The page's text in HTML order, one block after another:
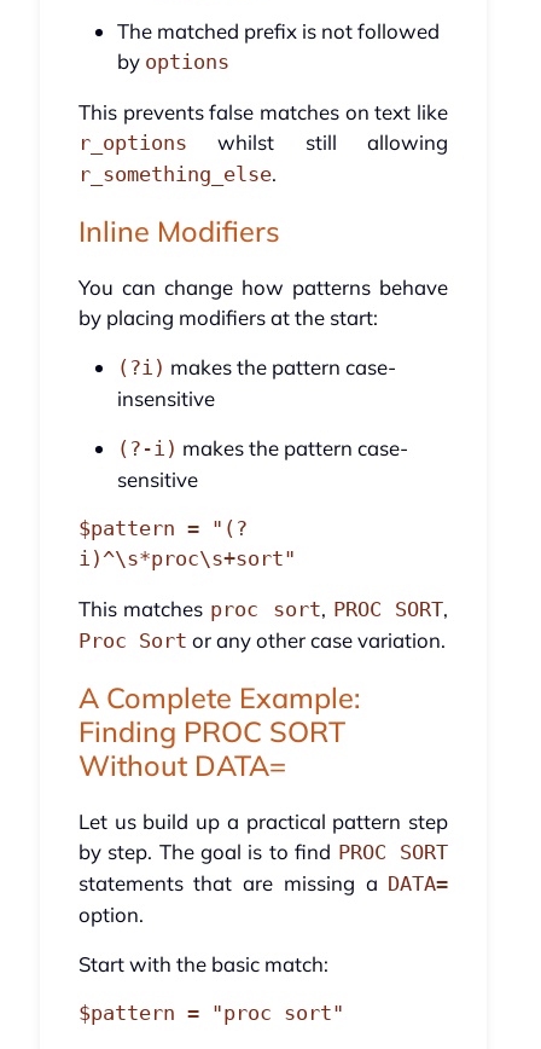
The matched prefix is not followed
by options
This prevents false matches on text like
r_options whilst still allowing
r_something_else.
Inline Modifiers
You can change how patterns behave
by placing modifiers at the start:
(?i) makes the pattern case-
insensitive
(?-i) makes the pattern case-
sensitive
$pattern = "(?
This matches proc sort, PROC SORT,
Proc Sort or any other case variation.
A Complete Example:
Finding PROC SORT
Without DATA=
Let us build up a practical pattern step
by step. The goal is to find PROC SORT
statements that are missing a DATA=
option.
Start with the basic match: